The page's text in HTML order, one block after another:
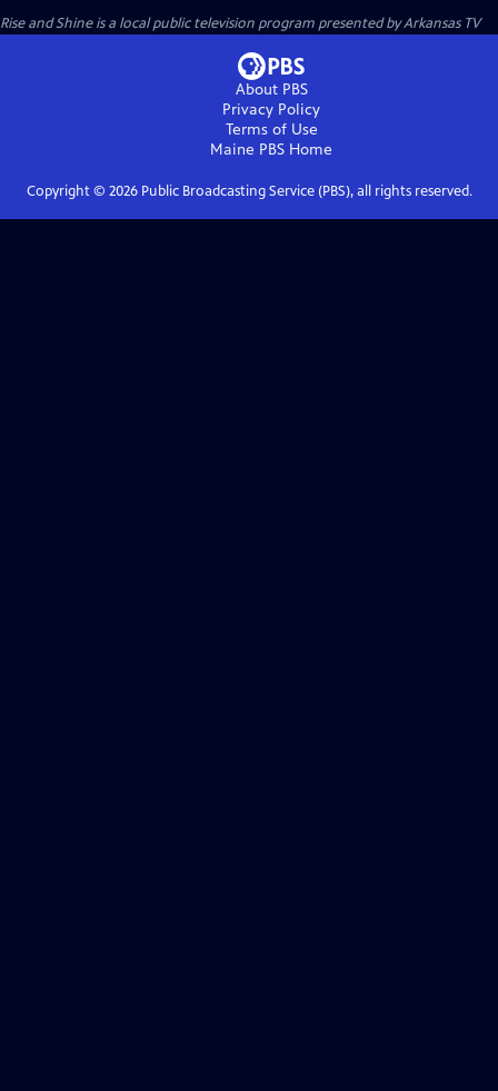
Rise and Shineis a local public television program presented byArkansas TV
About PBS
Privacy Policy
Terms of Use
Maine PBS Home
Copyright © 2026Public Broadcasting Service (PBS), all rights reserved.